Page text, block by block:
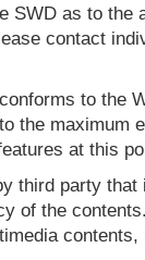
SWD as to
contact
to the
the
at this
third party
of the